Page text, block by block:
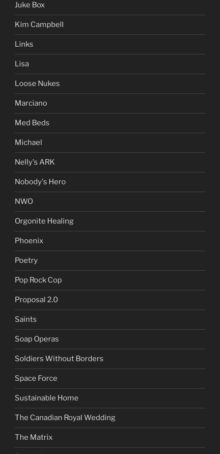
Juke Box
Kim Campbell
Links
Lisa
Loose Nukes
Marciano
Med Beds
Michael
Nelly's ARK
Nobody's Hero
NWO
Orgonite Healing
Phoenix
Poetry
Pop Rock Cop
Proposal 2.0
Saints
Soap Operas
Soldiers Without Borders
Space Force
Sustainable Home
The Canadian Royal Wedding
The Matrix